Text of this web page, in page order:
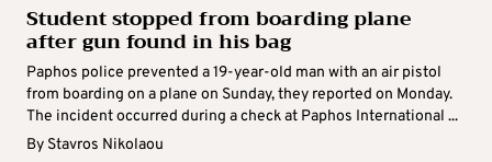
Student stopped from boarding plane
after gun found in his bag
Paphos police prevented a 19-year-old man with an air pistol
from boarding on a plane on Sunday, they reported on Monday.
The incident occurred during a check at Paphos International ...
By Stavros Nikolaou